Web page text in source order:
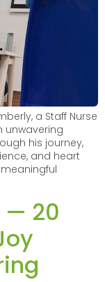
a Staff Nurse
unwavering
his journey,
and heart
— 20